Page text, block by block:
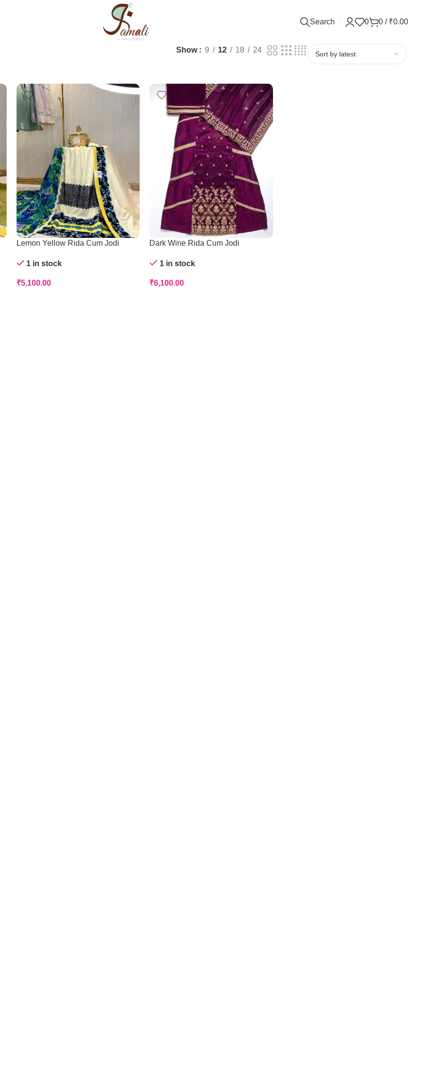
Search 0 0 / ₹0.00
Show 9 12 18 24
Lemon Yellow Rida Cum Jodi
1 in stock
₹5,100.00
Dark Wine Rida Cum Jodi
1 in stock
₹6,100.00